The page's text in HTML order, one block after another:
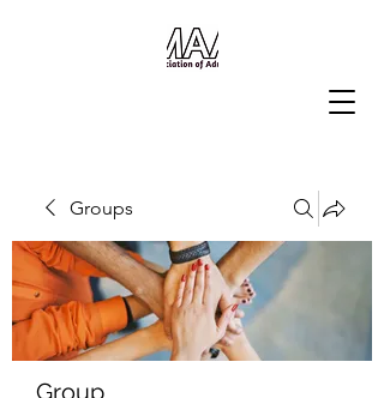
Groups
Group